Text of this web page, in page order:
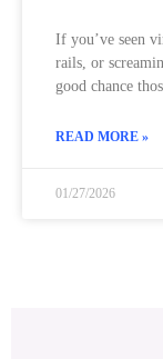
If you’ve seen
rails, or
good chance
READ MORE »
01/27/2026